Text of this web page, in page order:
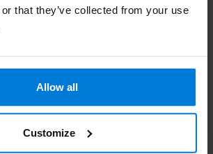
that they’ve collected from your use
Allow all
Customize